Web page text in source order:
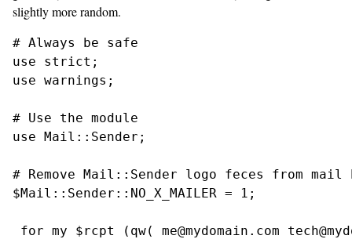
slightly more random.
# Always be safe
use strict;
use warnings;
# Use the module
use Mail::Sender;
# Remove Mail::Sender logo feces from mail
$Mail::Sender::NO_X_MAILER = 1;
for my $rcpt (qw( me@mydomain.com